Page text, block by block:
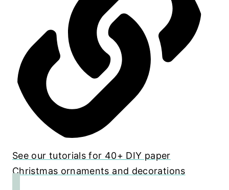
See our tutorials for 40+ DIY paper
Christmas ornaments and decorations